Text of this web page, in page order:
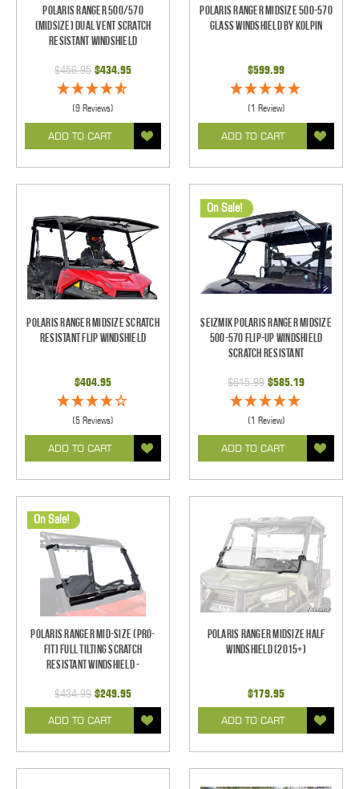
Polaris Ranger 500/570
(Midsize) Dual Vent Scratch
Resistant Windshield
$456.95 $434.95
(9 Reviews)
ADD TO CART
Polaris Ranger Midsize 500-570
Glass Windshield by Kolpin
$599.99
(1 Review)
ADD TO CART
Polaris Ranger Midsize Scratch
Resistant Flip Windshield
$404.95
(5 Reviews)
ADD TO CART
On Sale!
Seizmik Polaris Ranger Midsize
500-570 Flip-Up Windshield
Scratch Resistant
$615.99 $585.19
(1 Review)
ADD TO CART
On Sale!
Polaris Ranger Mid-Size (Pro-
Fit) Full Tilting Scratch
Resistant Windshield -
$434.99 $249.95
ADD TO CART
Polaris Ranger Midsize Half
Windshield (2015+)
$179.95
ADD TO CART